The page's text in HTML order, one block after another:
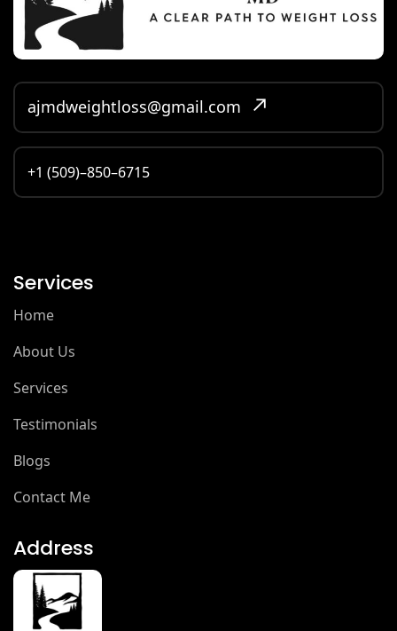
ajmdweightloss@gmail.com
+1 (509)–850–6715
Services
Home
About Us
Services
Testimonials
Blogs
Contact Me
Address